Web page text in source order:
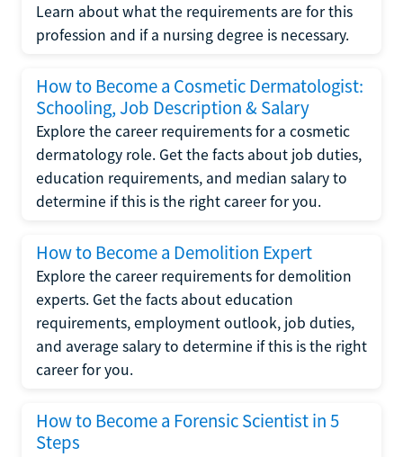
Learn about what the requirements are for this
profession and if a nursing degree is necessary.
How to Become a Cosmetic Dermatologist:
Schooling, Job Description & Salary
Explore the career requirements for a cosmetic
dermatology role. Get the facts about job duties,
education requirements, and median salary to
determine if this is the right career for you.
How to Become a Demolition Expert
Explore the career requirements for demolition
experts. Get the facts about education
requirements, employment outlook, job duties,
and average salary to determine if this is the right
career for you.
How to Become a Forensic Scientist in 5
Steps